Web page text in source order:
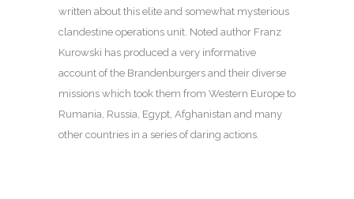
written about this elite and somewhat mysterious
clandestine operations unit. Noted author Franz
Kurowski has produced a very informative
account of the Brandenburgers and their diverse
missions which took them from Western Europe to
Rumania, Russia, Egypt, Afghanistan and many
other countries in a series of daring actions.